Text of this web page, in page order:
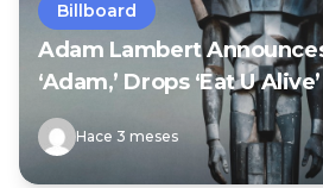
Billboard
Adam Lambert
‘Adam,’ Drops ‘Eat U
Hace 3 meses